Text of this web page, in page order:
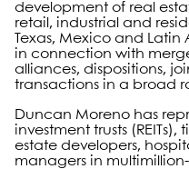
development of real
retail, industrial and
Texas, Mexico and
in connection with
alliances, dispositions,
transactions in a broad
Duncan Moreno has
investment trusts
estate developers,
managers in